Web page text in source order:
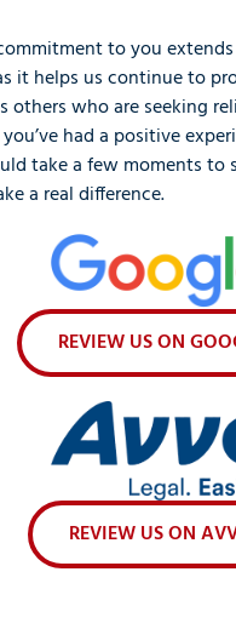
to you
it helps us continue to
others who are seeking
had a positive
take a few moments to
a real difference.
REVIEW US ON
REVIEW US ON